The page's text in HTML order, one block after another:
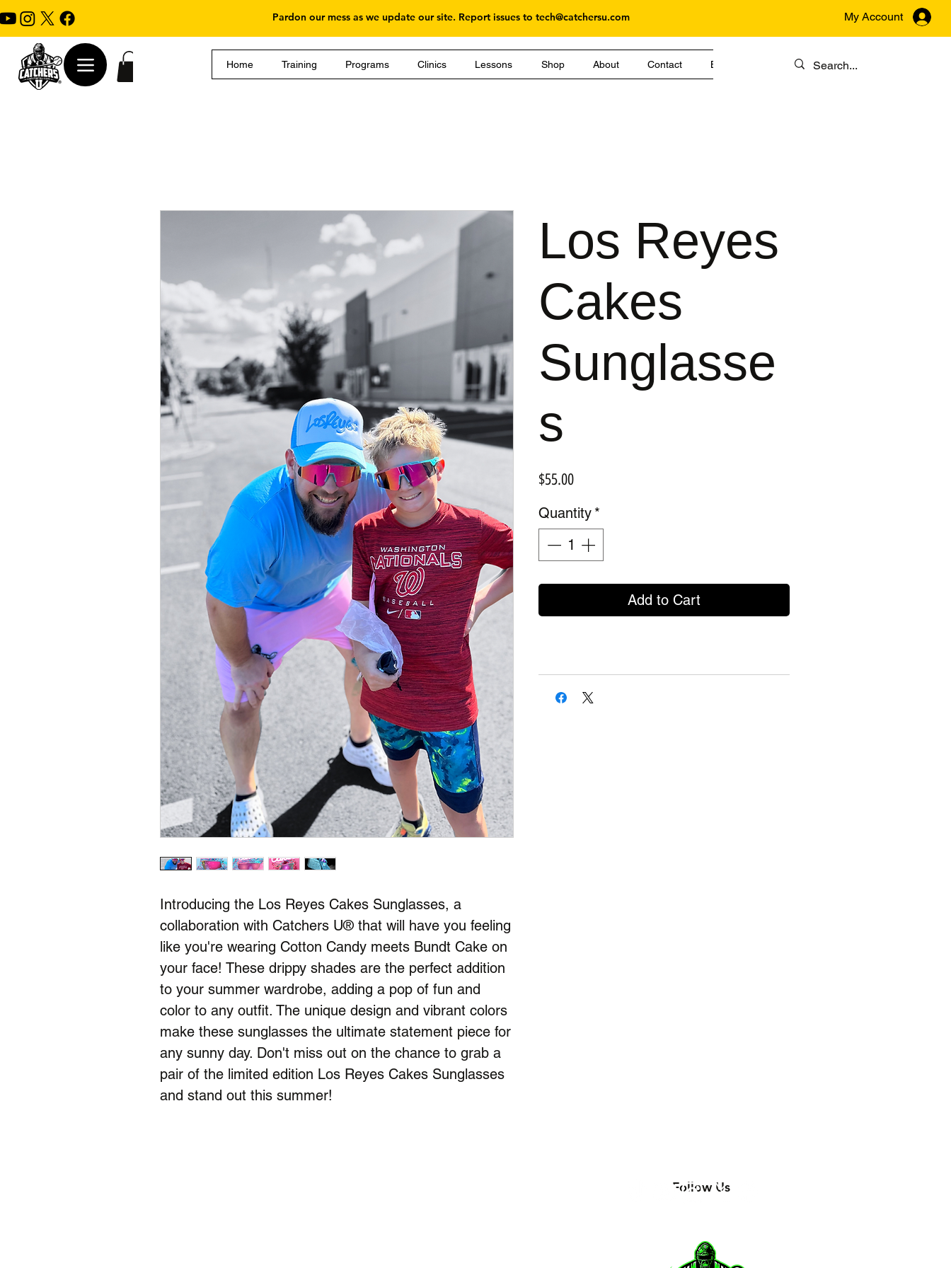
Pardon our mess as we update our site. Report issues totech@catchersu.com My Account
Home Training Programs Clinics Lessons Shop About Contact Blog
Introducing the Los Reyes Cakes Sunglasses, a
collaboration with Catchers U® that will have you feeling
like you're wearing Cotton Candy meets Bundt Cake on
your face! These drippy shades are the perfect addition
to your summer wardrobe, adding a pop of fun and
color to any outfit. The unique design and vibrant colors
make these sunglasses the ultimate statement piece for
any sunny day. Don't miss out on the chance to grab a
pair of the limited edition Los Reyes Cakes Sunglasses
and stand out this summer!
Los Reyes
Cakes
Sunglasse
s
$55.00Price
Quantity *
Add to Cart
Follow Us